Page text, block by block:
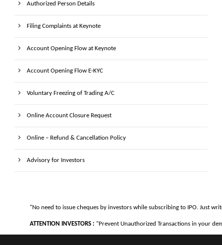
Authorized Person Details
Filing Complaints at Keynote
Account Opening Flow at Keynote
Account Opening Flow E-KYC
Voluntary Freezing of Trading A/C
Online Account Closure Request
Online – Refund & Cancellation Policy
Advisory for Investors
"No need to issue cheques by investors while subscribing to IPO. Just
ATTENTION INVESTORS :"Prevent Unauthorized Transactions in your